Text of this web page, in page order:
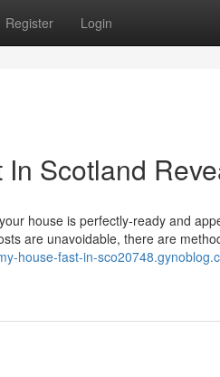
Register Login
Scotland
house is perfectly-ready and
are unavoidable, there are
house-fast-in-